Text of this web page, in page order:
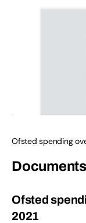
Ofsted spending
Documents
Ofsted
2021